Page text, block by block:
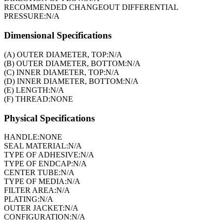
RECOMMENDED CHANGEOUT DIFFERENTIAL
PRESSURE:N/A
Dimensional Specifications
(A) OUTER DIAMETER, TOP:N/A
(B) OUTER DIAMETER, BOTTOM:N/A
(C) INNER DIAMETER, TOP:N/A
(D) INNER DIAMETER, BOTTOM:N/A
(E) LENGTH:N/A
(F) THREAD:NONE
Physical Specifications
HANDLE:NONE
SEAL MATERIAL:N/A
TYPE OF ADHESIVE:N/A
TYPE OF ENDCAP:N/A
CENTER TUBE:N/A
TYPE OF MEDIA:N/A
FILTER AREA:N/A
PLATING:N/A
OUTER JACKET:N/A
CONFIGURATION:N/A